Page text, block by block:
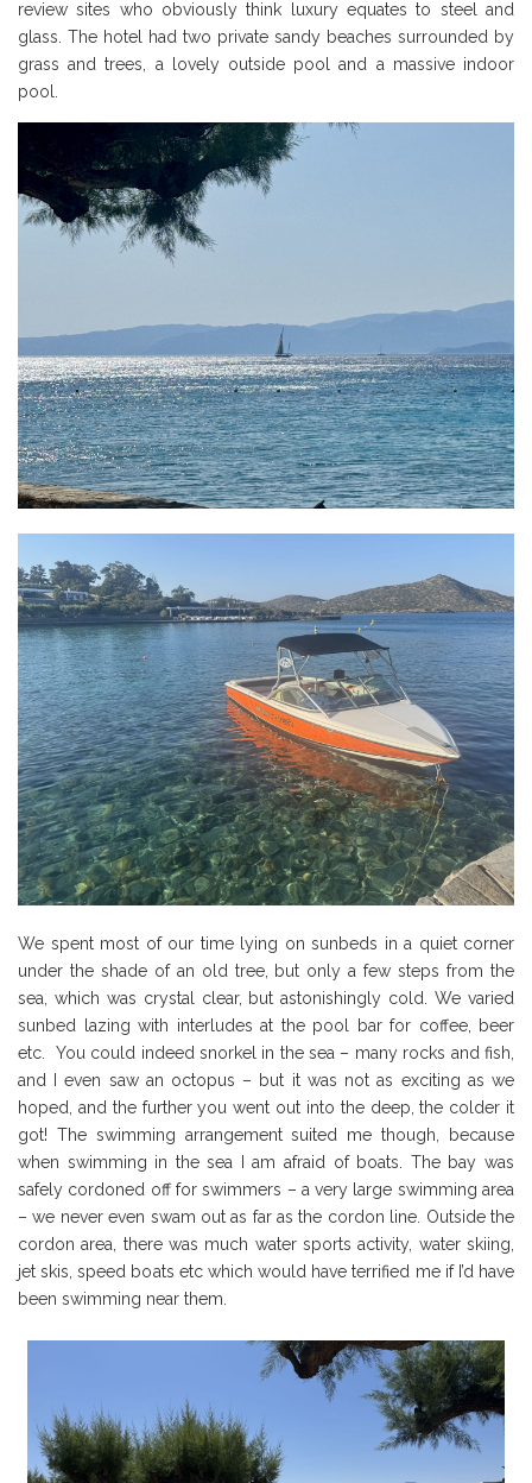
review sites who obviously think luxury equates to steel and
glass. The hotel had two private sandy beaches surrounded by
grass and trees, a lovely outside pool and a massive indoor
pool.
We spent most of our time lying on sunbeds in a quiet corner
under the shade of an old tree, but only a few steps from the
sea, which was crystal clear, but astonishingly cold. We varied
sunbed lazing with interludes at the pool bar for coffee, beer
etc. You could indeed snorkel in the sea – many rocks and fish,
and I even saw an octopus – but it was not as exciting as we
hoped, and the further you went out into the deep, the colder it
got! The swimming arrangement suited me though, because
when swimming in the sea I am afraid of boats. The bay was
safely cordoned off for swimmers – a very large swimming area
– we never even swam out as far as the cordon line. Outside the
cordon area, there was much water sports activity, water skiing,
jet skis, speed boats etc which would have terrified me if I’d have
been swimming near them.